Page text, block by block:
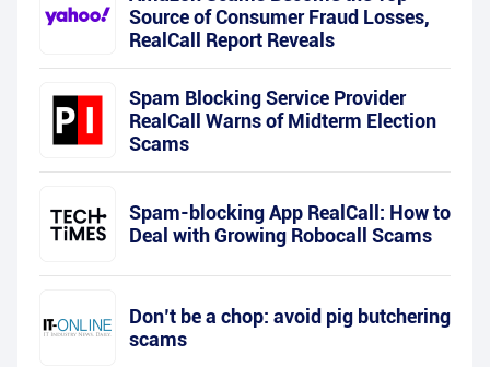
Source of Consumer Fraud Losses,
RealCall Report Reveals
Spam Blocking Service Provider
RealCall Warns of Midterm Election
Scams
Spam-blocking App RealCall: How to
Deal with Growing Robocall Scams
Don’t be a chop: avoid pig butchering
scams